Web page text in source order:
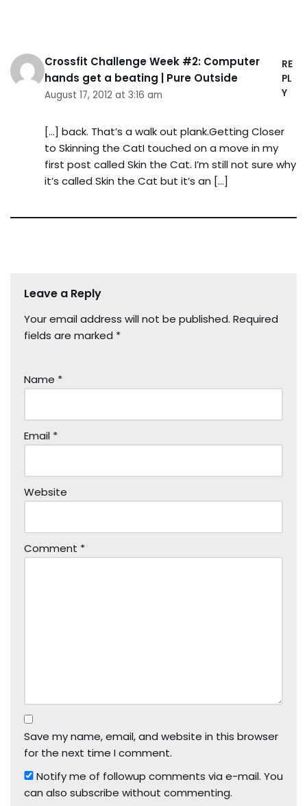
Crossfit Challenge Week #2: Computer
hands get a beating | Pure Outside
August 17, 2012 at 3:16 am
RE
PL
Y
[…] back. That’s a walk out plank.Getting Closer
to Skinning the CatI touched on a move in my
first post called Skin the Cat. I’m still not sure why
it’s called Skin the Cat but it’s an […]
Leave a Reply
Your email address will not be published. Required
fields are marked *
Name *
Email *
Website
Comment *
Save my name, email, and website in this browser
for the next time I comment.
Notify me of followup comments via e-mail. You
can also subscribe without commenting.